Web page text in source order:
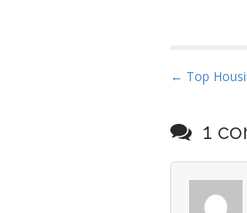
P
s
n
← Top
1